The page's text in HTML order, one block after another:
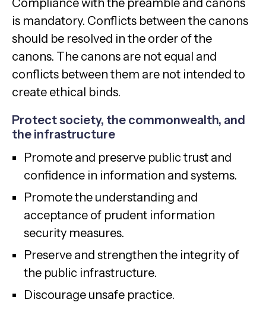
Compliance with the preamble and canons
is mandatory. Conflicts between the canons
should be resolved in the order of the
canons. The canons are not equal and
conflicts between them are not intended to
create ethical binds.
Protect society, the commonwealth, and
the infrastructure
Promote and preserve public trust and
confidence in information and systems.
Promote the understanding and
acceptance of prudent information
security measures.
Preserve and strengthen the integrity of
the public infrastructure.
Discourage unsafe practice.